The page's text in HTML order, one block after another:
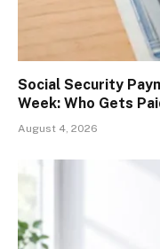
Social Security
Week: Who Gets
August 4, 2026